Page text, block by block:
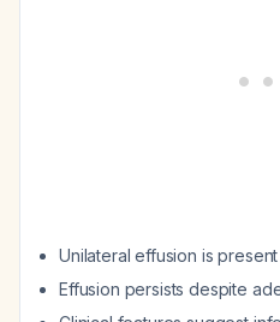
Unilateral effusion is present
Effusion persists despite